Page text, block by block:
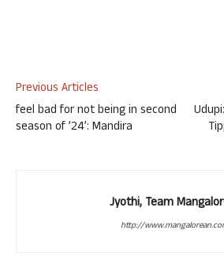
Previous Articles
feel bad for not being in second
season of ’24’: Mandira
Jyothi, Team
http://